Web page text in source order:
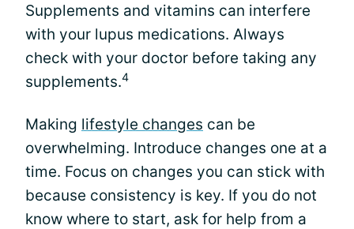
Supplements and vitamins can interfere
with your lupus medications. Always
check with your doctor before taking any
supplements.4
Making lifestyle changes can be
overwhelming. Introduce changes one at a
time. Focus on changes you can stick with
because consistency is key. If you do not
know where to start, ask for help from a